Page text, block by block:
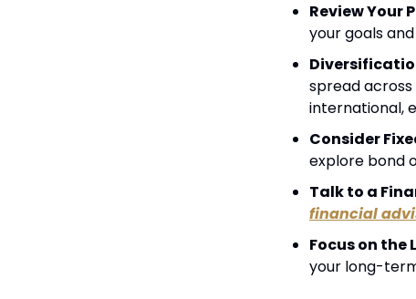
Review Your
your goals
spread
international,
Consider
explore bond
Talk to a
financial
Focus on the
your long-